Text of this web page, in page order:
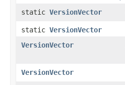
static VersionVector
static VersionVector
VersionVector
VersionVector